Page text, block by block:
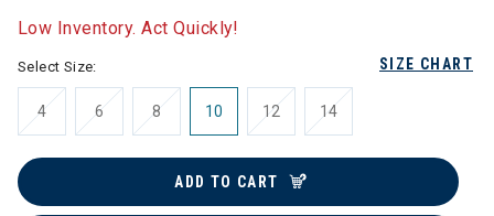
Low Inventory. Act Quickly!
SIZE CHART
Select Size:
4 6 8 10 12 14
ADD TO CART